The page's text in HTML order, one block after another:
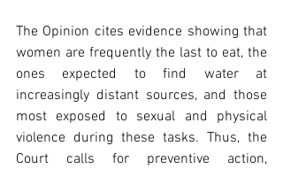
The Opinion cites evidence showing that
women are frequently the last to eat, the
ones expected to find water at
increasingly distant sources, and those
most exposed to sexual and physical
violence during these tasks. Thus, the
Court calls for preventive action,